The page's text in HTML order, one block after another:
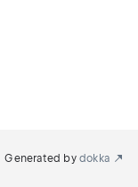
Generated by dokka